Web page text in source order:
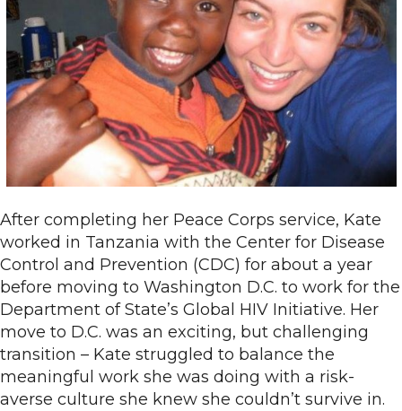
After completing her Peace Corps service, Kate
worked in Tanzania with the Center for Disease
Control and Prevention (CDC) for about a year
before moving to Washington D.C. to work for the
Department of State’s Global HIV Initiative. Her
move to D.C. was an exciting, but challenging
transition – Kate struggled to balance the
meaningful work she was doing with a risk-
averse culture she knew she couldn’t survive in.